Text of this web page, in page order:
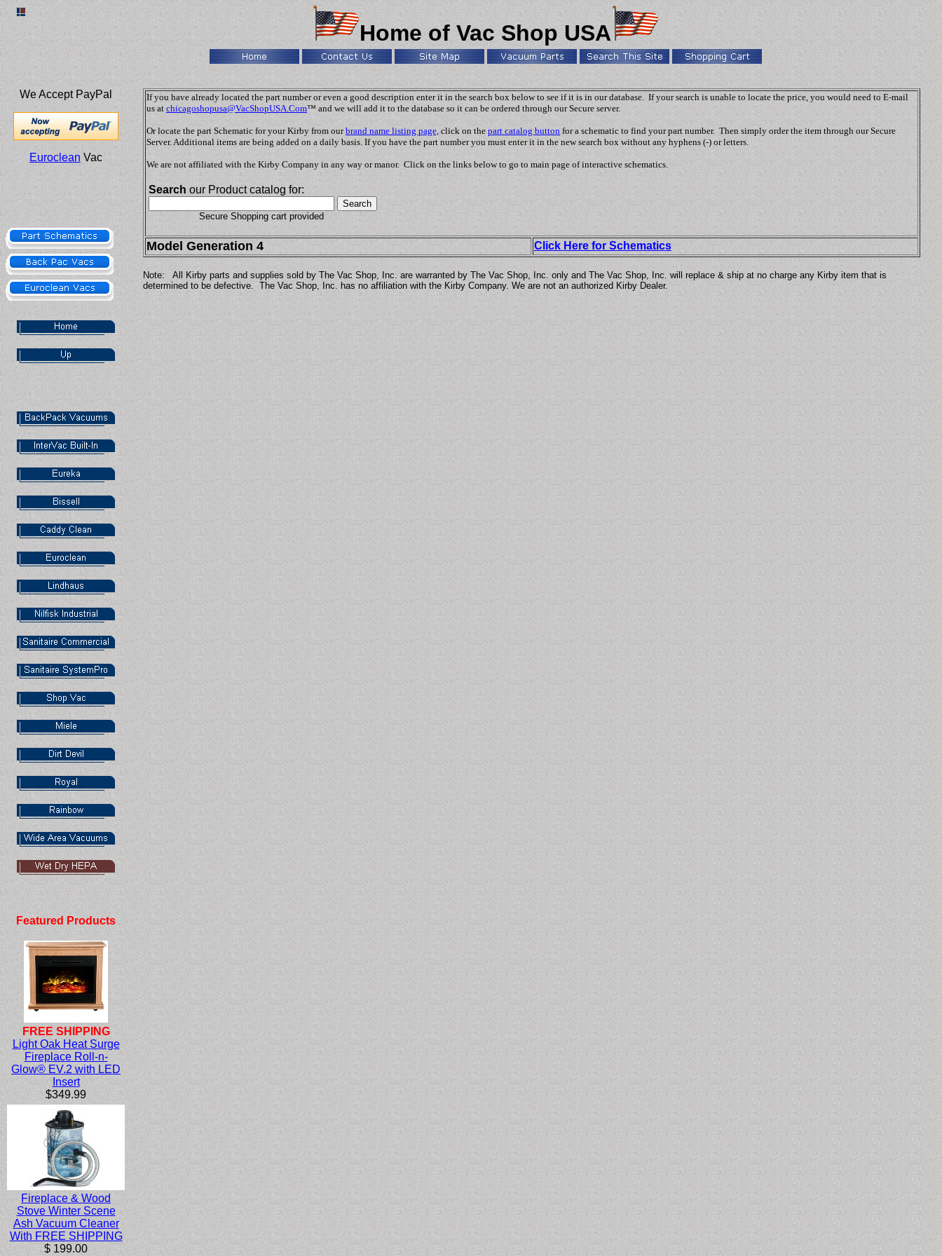
Home of Vac Shop USA
We Accept PayPal
Euroclean Vac
Featured Products
FREE SHIPPING
Light Oak Heat Surge
Fireplace Roll-n-
Glow® EV.2 with LED
Insert
$349.99
Fireplace & Wood
Stove Winter Scene
Ash Vacuum Cleaner
With FREE SHIPPING
$ 199.00
If you have already located the part number or even a good description enter it in the search box below to see if it is in our database. If your search is unable to locate the price, you would need to E-mail
us atchicagoshopusa@VacShopUSA.Com™ and we will add it to the database so it can be ordered through our Secure server.
Or locate the part Schematic for your Kirby from ourbrand name listing page,click on the part catalog buttonfor a schematic to find your part number. Then simply order the item through our Secure
Server. Additional items are being added on a daily basis. If you have the part number you must enter it in the new search box without any hyphens (-) or letters.
We are not affiliated with the Kirby Company in any way or manor. Click on the links below to go to main page of interactive schematics.
Searchour Product catalog for:
Secure Shopping cart provided
Model Generation 4 Click Here for Schematics
Note: All Kirby parts and supplies sold by The Vac Shop, Inc. are warranted by The Vac Shop, Inc. only and The Vac Shop, Inc. will replace & ship at no charge any Kirby item that is
determined to be defective. The Vac Shop, Inc. has no affiliation with the Kirby Company. We are not an authorized Kirby Dealer.